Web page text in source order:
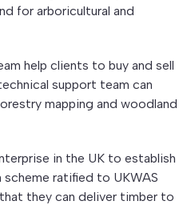
for arboricultural and
help clients to buy and sell
support team can
mapping and woodland
in the UK to establish
ratified to UKWAS
they can deliver timber to